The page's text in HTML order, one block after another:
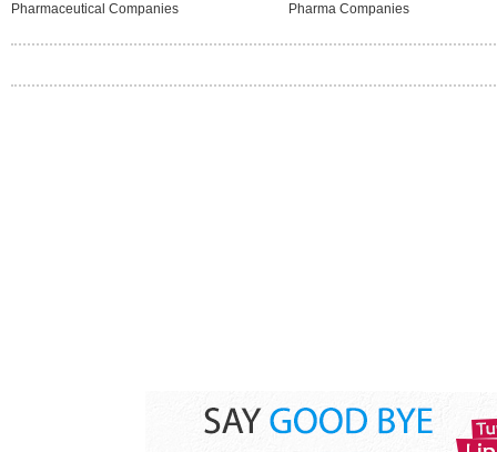
Pharmaceutical Companies
Pharma Companies